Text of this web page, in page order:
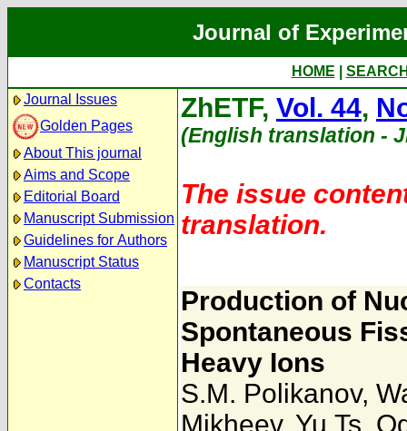
Journal of
HOME
Journal Issues
Golden Pages
About This journal
Aims and Scope
Editorial Board
Manuscript Submission
Guidelines for Authors
Manuscript Status
Contacts
ZhETF, Vol. 44,
(English translation -
The issue
translation.
Production of
Spontaneous
Heavy Ions
S.M. Polikanov,
Mikheev, Yu.Ts.